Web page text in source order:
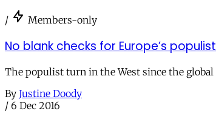
/ Members-only
No blank checks for Europe’s
The populist turn in the West since the
By Justine Doody
/ 6 Dec 2016